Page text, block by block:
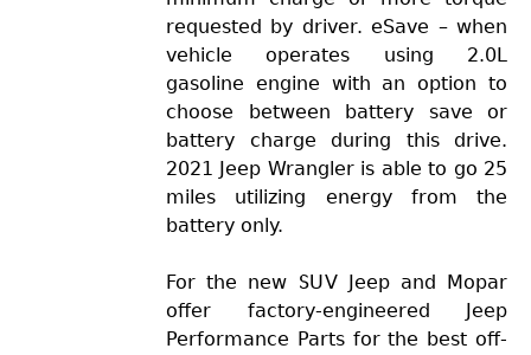
requested by driver. eSave – when
vehicle operates using 2.0L
gasoline engine with an option to
choose between battery save or
battery charge during this drive.
2021 Jeep Wrangler is able to go 25
miles utilizing energy from the
battery only.
For the new SUV Jeep and Mopar
offer factory-engineered Jeep
Performance Parts for the best off-